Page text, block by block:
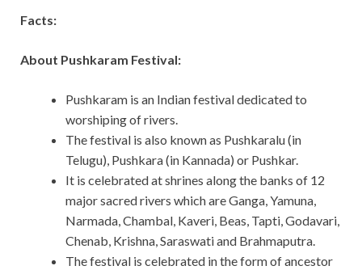
Facts:
About Pushkaram Festival:
Pushkaram is an Indian festival dedicated to
worshiping of rivers.
The festival is also known as Pushkaralu (in
Telugu), Pushkara (in Kannada) or Pushkar.
It is celebrated at shrines along the banks of 12
major sacred rivers which are Ganga, Yamuna,
Narmada, Chambal, Kaveri, Beas, Tapti, Godavari,
Chenab, Krishna, Saraswati and Brahmaputra.
The festival is celebrated in the form of ancestor